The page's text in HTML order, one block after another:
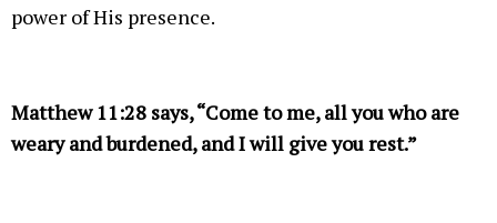
power of His presence.
Matthew 11:28 says, “Come to me, all you who are
weary and burdened, and I will give you rest.”